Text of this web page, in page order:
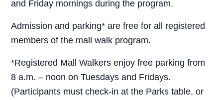
and Friday mornings during the program.
Admission and parking* are free for all registered
members of the mall walk program.
*Registered Mall Walkers enjoy free parking from
8 a.m. – noon on Tuesdays and Fridays.
(Participants must check-in at the Parks table, or